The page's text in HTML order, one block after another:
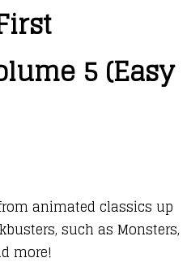
5 (Easy
animated classics up
such as Monsters,
more!